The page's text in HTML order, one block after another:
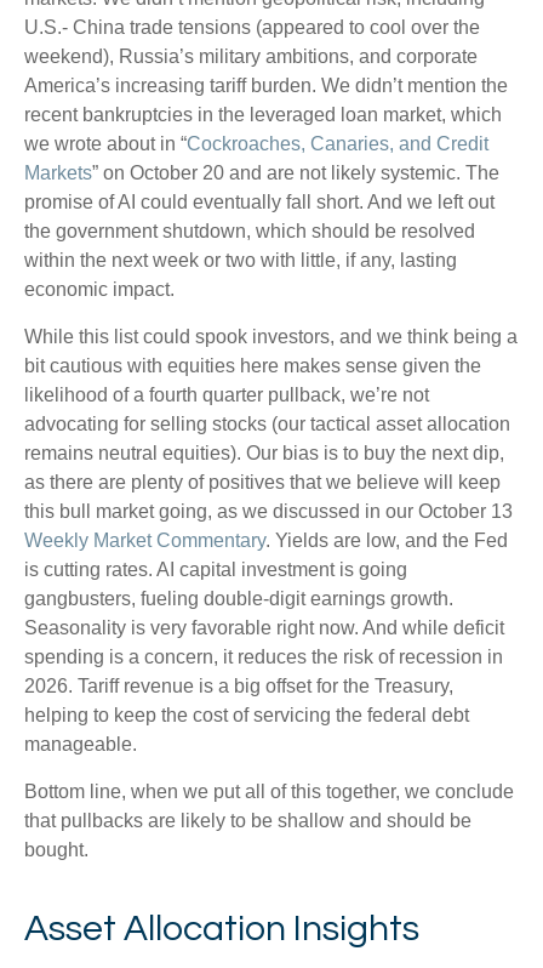
U.S.- China trade tensions (appeared to cool over the
weekend), Russia’s military ambitions, and corporate
America’s increasing tariff burden. We didn’t mention the
recent bankruptcies in the leveraged loan market, which
we wrote about in “Cockroaches, Canaries, and Credit
Markets” on October 20 and are not likely systemic. The
promise of AI could eventually fall short. And we left out
the government shutdown, which should be resolved
within the next week or two with little, if any, lasting
economic impact.
While this list could spook investors, and we think being a
bit cautious with equities here makes sense given the
likelihood of a fourth quarter pullback, we’re not
advocating for selling stocks (our tactical asset allocation
remains neutral equities). Our bias is to buy the next dip,
as there are plenty of positives that we believe will keep
this bull market going, as we discussed in our October 13
Weekly Market Commentary. Yields are low, and the Fed
is cutting rates. AI capital investment is going
gangbusters, fueling double-digit earnings growth.
Seasonality is very favorable right now. And while deficit
spending is a concern, it reduces the risk of recession in
2026. Tariff revenue is a big offset for the Treasury,
helping to keep the cost of servicing the federal debt
manageable.
Bottom line, when we put all of this together, we conclude
that pullbacks are likely to be shallow and should be
bought.
Asset Allocation Insights